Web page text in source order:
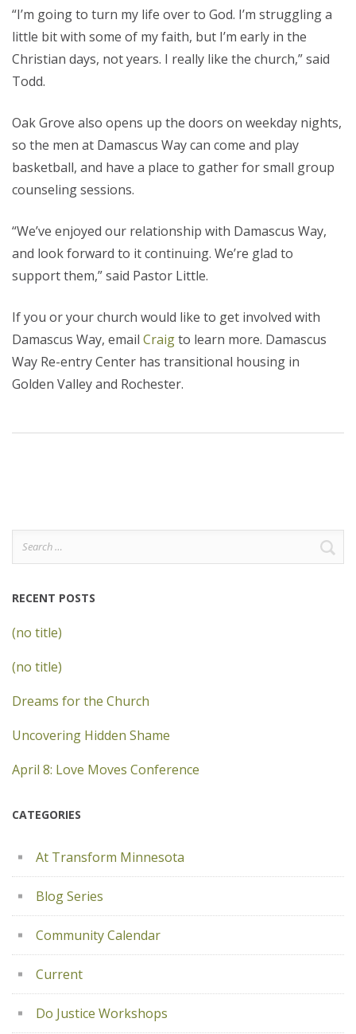
“I’m going to turn my life over to God. I’m struggling a
little bit with some of my faith, but I’m early in the
Christian days, not years. I really like the church,” said
Todd.
Oak Grove also opens up the doors on weekday nights,
so the men at Damascus Way can come and play
basketball, and have a place to gather for small group
counseling sessions.
“We’ve enjoyed our relationship with Damascus Way,
and look forward to it continuing. We’re glad to
support them,” said Pastor Little.
If you or your church would like to get involved with
Damascus Way, email Craigto learn more. Damascus
Way Re-entry Center has transitional housing in
Golden Valley and Rochester.
Search
for:
RECENT POSTS
(no title)
(no title)
Dreams for the Church
Uncovering Hidden Shame
April 8: Love Moves Conference
CATEGORIES
At Transform Minnesota
Blog Series
Community Calendar
Current
Do Justice Workshops